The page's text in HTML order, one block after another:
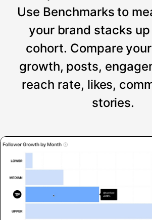
Use Benchmarks to
your brand stacks
cohort. Compare
growth, posts,
reach rate, likes,
stories.